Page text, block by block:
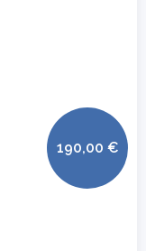
190,00 €